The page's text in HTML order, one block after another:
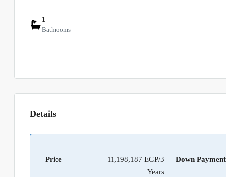
1
Bathrooms
Details
Price
11,198,187 EGP/3
Years
Down Payment